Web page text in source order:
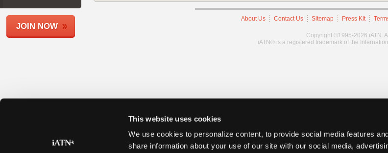
This website uses cookies
We use cookies to personalize content, to provide social media features
share information about your use of our site with our social media,
Shops
JOIN NOW
About Us Contact Us Sitemap Press Kit
Copyright ©1995-2026 iATN.
iATN® is a registered trademark of the